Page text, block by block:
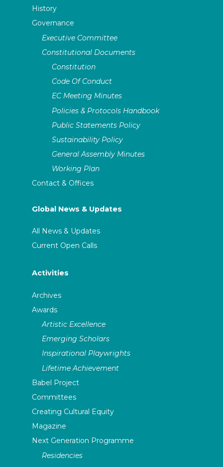
History
Governance
Executive Committee
Constitutional Documents
Constitution
Code Of Conduct
EC Meeting Minutes
Policies & Protocols Handbook
Public Statements Policy
Sustainability Policy
General Assembly Minutes
Working Plan
Contact & Offices
Global News & Updates
All News & Updates
Current Open Calls
Activities
Archives
Awards
Artistic Excellence
Emerging Scholars
Inspirational Playwrights
Lifetime Achievement
Babel Project
Committees
Creating Cultural Equity
Magazine
Next Generation Programme
Residencies